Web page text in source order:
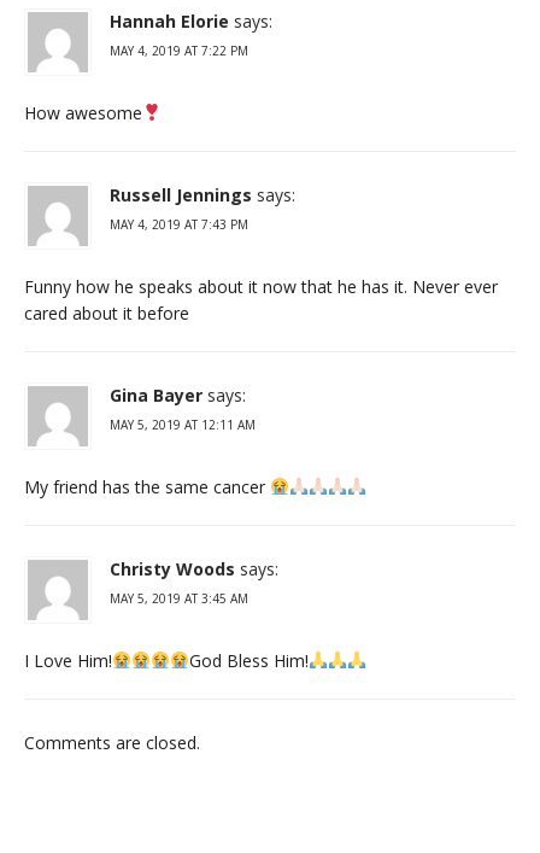
Hannah Elorie says:
MAY 4, 2019 AT 7:22 PM
How awesome
Russell Jennings says:
MAY 4, 2019 AT 7:43 PM
Funny how he speaks about it now that he has it. Never ever
cared about it before
Gina Bayer says:
MAY 5, 2019 AT 12:11 AM
My friend has the same cancer
Christy Woods says:
MAY 5, 2019 AT 3:45 AM
I Love Him! God Bless Him!
Comments are closed.